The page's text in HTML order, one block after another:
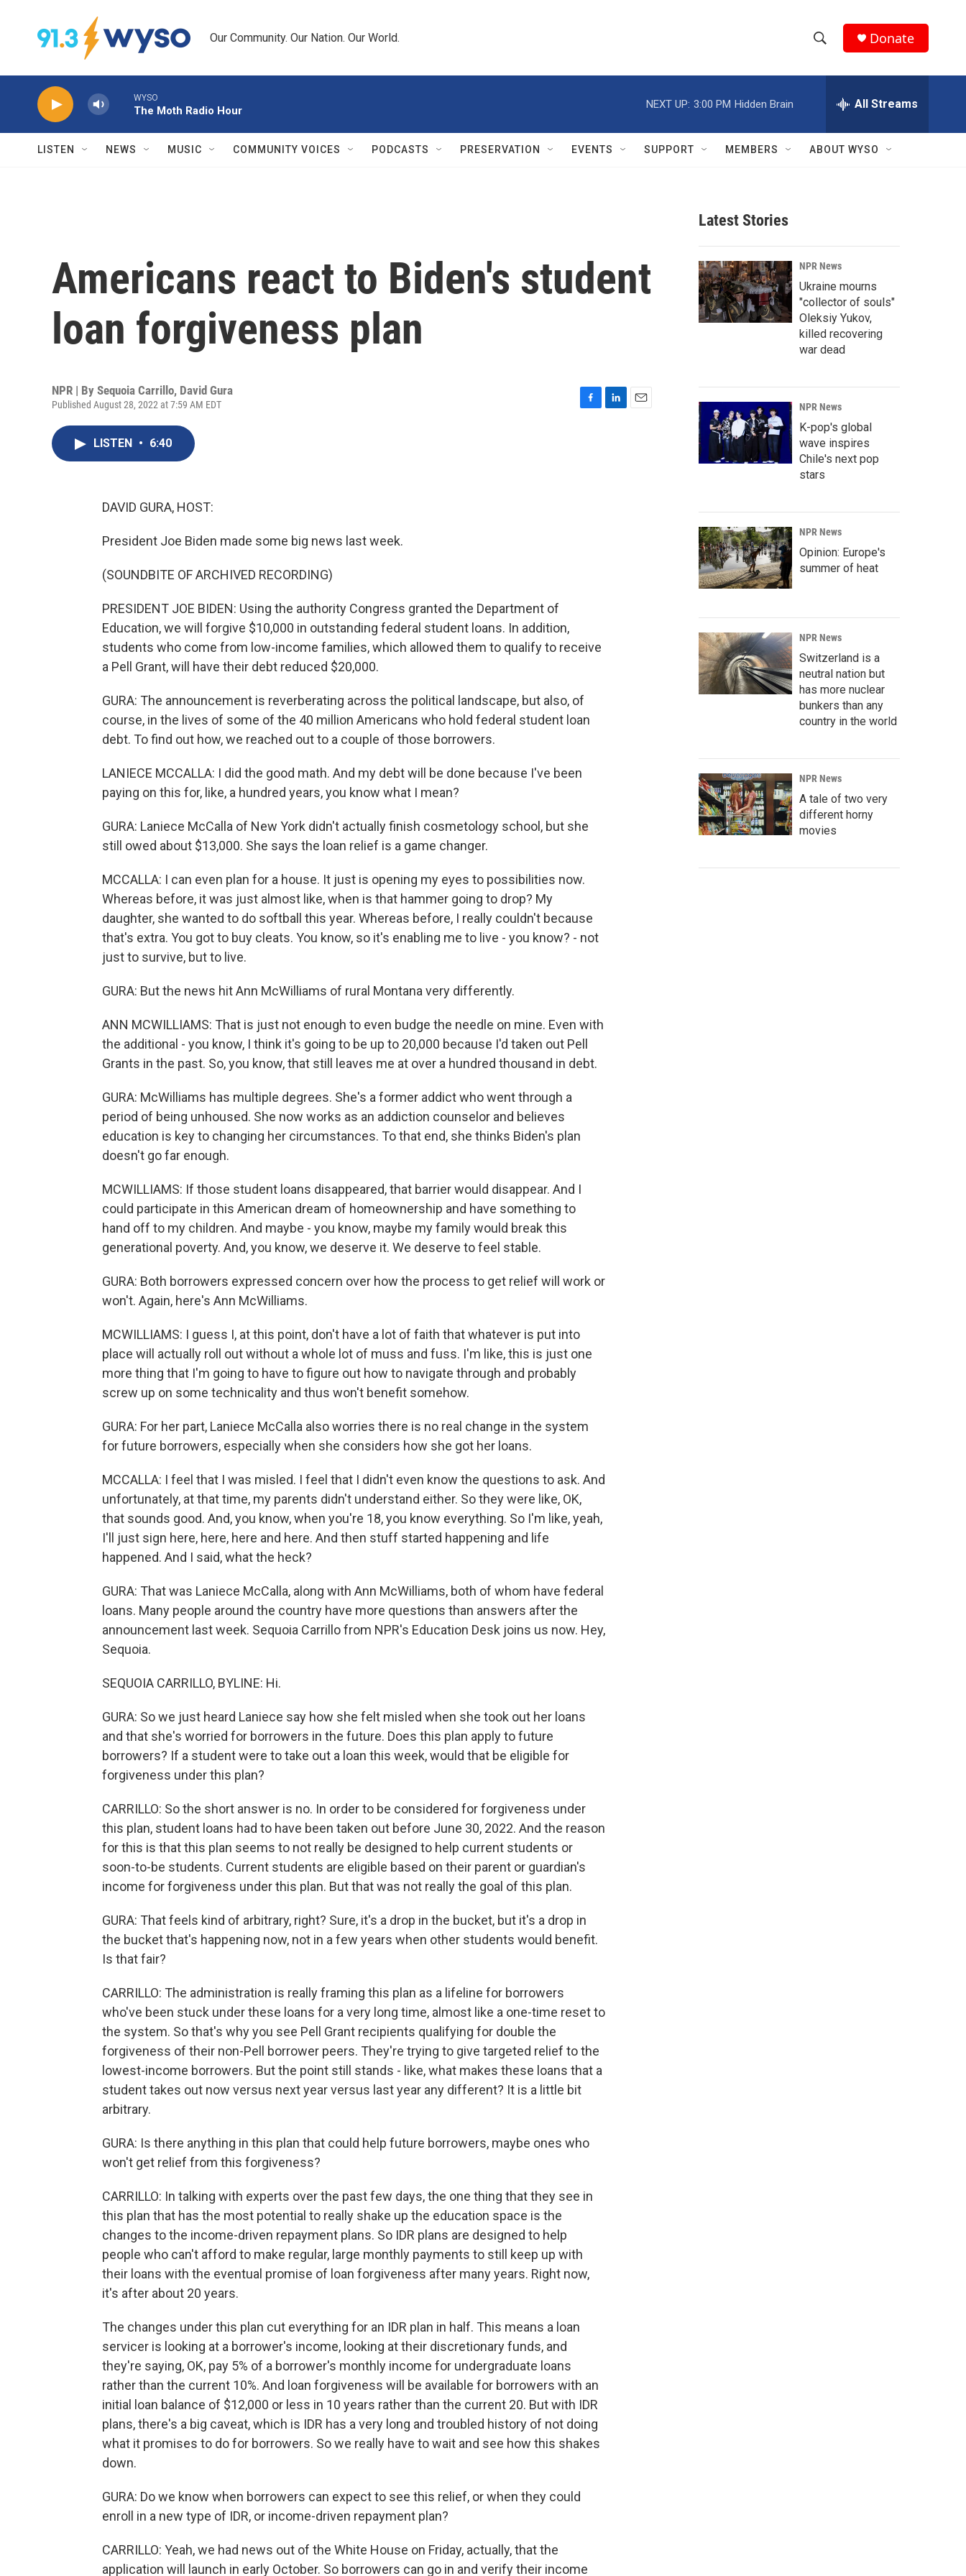
Our Community. Our Nation. Our World.
h
w
r
c
h
e
h
Q
Donate
WYSO
The Moth Radio Hour
NEXT UP: 3:00 PM Hidden Brain All Streams
LISTEN NEWS MUSIC COMMUNITY VOICES PODCASTS PRESERVATION EVENTS SUPPORT MEMBERS ABOUT WYSO
Americans react to Biden's student
loan forgiveness plan
NPR | By Sequoia Carrillo, David Gura
Published August 28, 2022 at 7:59 AM EDT
LISTEN • 6:40
DAVID GURA, HOST:
President Joe Biden made some big news last week.
(SOUNDBITE OF ARCHIVED RECORDING)
PRESIDENT JOE BIDEN: Using the authority Congress granted the Department of
Education, we will forgive $10,000 in outstanding federal student loans. In addition,
students who come from low-income families, which allowed them to qualify to receive
a Pell Grant, will have their debt reduced $20,000.
GURA: The announcement is reverberating across the political landscape, but also, of
course, in the lives of some of the 40 million Americans who hold federal student loan
debt. To find out how, we reached out to a couple of those borrowers.
LANIECE MCCALLA: I did the good math. And my debt will be done because I've been
paying on this for, like, a hundred years, you know what I mean?
GURA: Laniece McCalla of New York didn't actually finish cosmetology school, but she
still owed about $13,000. She says the loan relief is a game changer.
MCCALLA: I can even plan for a house. It just is opening my eyes to possibilities now.
Whereas before, it was just almost like, when is that hammer going to drop? My
daughter, she wanted to do softball this year. Whereas before, I really couldn't because
that's extra. You got to buy cleats. You know, so it's enabling me to live - you know? - not
just to survive, but to live.
GURA: But the news hit Ann McWilliams of rural Montana very differently.
ANN MCWILLIAMS: That is just not enough to even budge the needle on mine. Even with
the additional - you know, I think it's going to be up to 20,000 because I'd taken out Pell
Grants in the past. So, you know, that still leaves me at over a hundred thousand in debt.
GURA: McWilliams has multiple degrees. She's a former addict who went through a
period of being unhoused. She now works as an addiction counselor and believes
education is key to changing her circumstances. To that end, she thinks Biden's plan
doesn't go far enough.
MCWILLIAMS: If those student loans disappeared, that barrier would disappear. And I
could participate in this American dream of homeownership and have something to
hand off to my children. And maybe - you know, maybe my family would break this
generational poverty. And, you know, we deserve it. We deserve to feel stable.
GURA: Both borrowers expressed concern over how the process to get relief will work or
won't. Again, here's Ann McWilliams.
MCWILLIAMS: I guess I, at this point, don't have a lot of faith that whatever is put into
place will actually roll out without a whole lot of muss and fuss. I'm like, this is just one
more thing that I'm going to have to figure out how to navigate through and probably
screw up on some technicality and thus won't benefit somehow.
GURA: For her part, Laniece McCalla also worries there is no real change in the system
for future borrowers, especially when she considers how she got her loans.
MCCALLA: I feel that I was misled. I feel that I didn't even know the questions to ask. And
unfortunately, at that time, my parents didn't understand either. So they were like, OK,
that sounds good. And, you know, when you're 18, you know everything. So I'm like, yeah,
I'll just sign here, here, here and here. And then stuff started happening and life
happened. And I said, what the heck?
GURA: That was Laniece McCalla, along with Ann McWilliams, both of whom have federal
loans. Many people around the country have more questions than answers after the
announcement last week. Sequoia Carrillo from NPR's Education Desk joins us now. Hey,
Sequoia.
SEQUOIA CARRILLO, BYLINE: Hi.
GURA: So we just heard Laniece say how she felt misled when she took out her loans
and that she's worried for borrowers in the future. Does this plan apply to future
borrowers? If a student were to take out a loan this week, would that be eligible for
forgiveness under this plan?
CARRILLO: So the short answer is no. In order to be considered for forgiveness under
this plan, student loans had to have been taken out before June 30, 2022. And the reason
for this is that this plan seems to not really be designed to help current students or
soon-to-be students. Current students are eligible based on their parent or guardian's
income for forgiveness under this plan. But that was not really the goal of this plan.
GURA: That feels kind of arbitrary, right? Sure, it's a drop in the bucket, but it's a drop in
the bucket that's happening now, not in a few years when other students would benefit.
Is that fair?
CARRILLO: The administration is really framing this plan as a lifeline for borrowers
who've been stuck under these loans for a very long time, almost like a one-time reset to
the system. So that's why you see Pell Grant recipients qualifying for double the
forgiveness of their non-Pell borrower peers. They're trying to give targeted relief to the
lowest-income borrowers. But the point still stands - like, what makes these loans that a
student takes out now versus next year versus last year any different? It is a little bit
arbitrary.
GURA: Is there anything in this plan that could help future borrowers, maybe ones who
won't get relief from this forgiveness?
CARRILLO: In talking with experts over the past few days, the one thing that they see in
this plan that has the most potential to really shake up the education space is the
changes to the income-driven repayment plans. So IDR plans are designed to help
people who can't afford to make regular, large monthly payments to still keep up with
their loans with the eventual promise of loan forgiveness after many years. Right now,
it's after about 20 years.
The changes under this plan cut everything for an IDR plan in half. This means a loan
servicer is looking at a borrower's income, looking at their discretionary funds, and
they're saying, OK, pay 5% of a borrower's monthly income for undergraduate loans
rather than the current 10%. And loan forgiveness will be available for borrowers with an
initial loan balance of $12,000 or less in 10 years rather than the current 20. But with IDR
plans, there's a big caveat, which is IDR has a very long and troubled history of not doing
what it promises to do for borrowers. So we really have to wait and see how this shakes
down.
GURA: Do we know when borrowers can expect to see this relief, or when they could
enroll in a new type of IDR, or income-driven repayment plan?
CARRILLO: Yeah, we had news out of the White House on Friday, actually, that the
application will launch in early October. So borrowers can go in and verify their income
Latest Stories
NPR News
Ukraine mourns
"collector of souls"
Oleksiy Yukov,
killed recovering
war dead
NPR News
K-pop's global
wave inspires
Chile's next pop
stars
NPR News
Opinion: Europe's
summer of heat
NPR News
Switzerland is a
neutral nation but
has more nuclear
bunkers than any
country in the world
NPR News
A tale of two very
different horny
movies